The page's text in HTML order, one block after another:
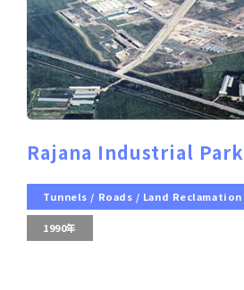
Rajana Industrial Park
Tunnels / Roads / Land Reclamation
1990年